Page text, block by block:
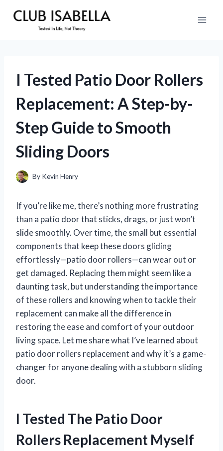
I Tested Patio Door Rollers
Replacement: A Step-by-
Step Guide to Smooth
Sliding Doors
By Kevin Henry
If you’re like me, there’s nothing more frustrating
than a patio door that sticks, drags, or just won’t
slide smoothly. Over time, the small but essential
components that keep these doors gliding
effortlessly—patio door rollers—can wear out or
get damaged. Replacing them might seem like a
daunting task, but understanding the importance
of these rollers and knowing when to tackle their
replacement can make all the difference in
restoring the ease and comfort of your outdoor
living space. Let me share what I’ve learned about
patio door rollers replacement and why it’s a game-
changer for anyone dealing with a stubborn sliding
door.
I Tested The Patio Door
Rollers Replacement Myself